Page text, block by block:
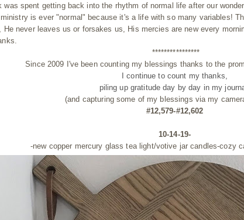
was spent getting back into the rhythm of normal life after our
is ever "normal" because it's a life with so many variables!
He never leaves us or forsakes us, His mercies are new every
****************
Since 2009 I've been counting my blessings thanks to the
I continue to count my thanks,
piling up gratitude day by day in my
(and capturing some of my blessings via my
#12,579-#12,602
10-14-19-
-new copper mercury glasstea light/votive jar candles-cozy